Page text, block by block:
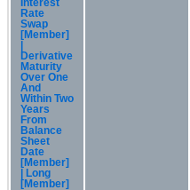
Interest
Rate
Swap
[Member]
Derivative
Maturity
Over One
And
Within Two
Years
From
Balance
Sheet
Date
[Member]
| Long
[Member]